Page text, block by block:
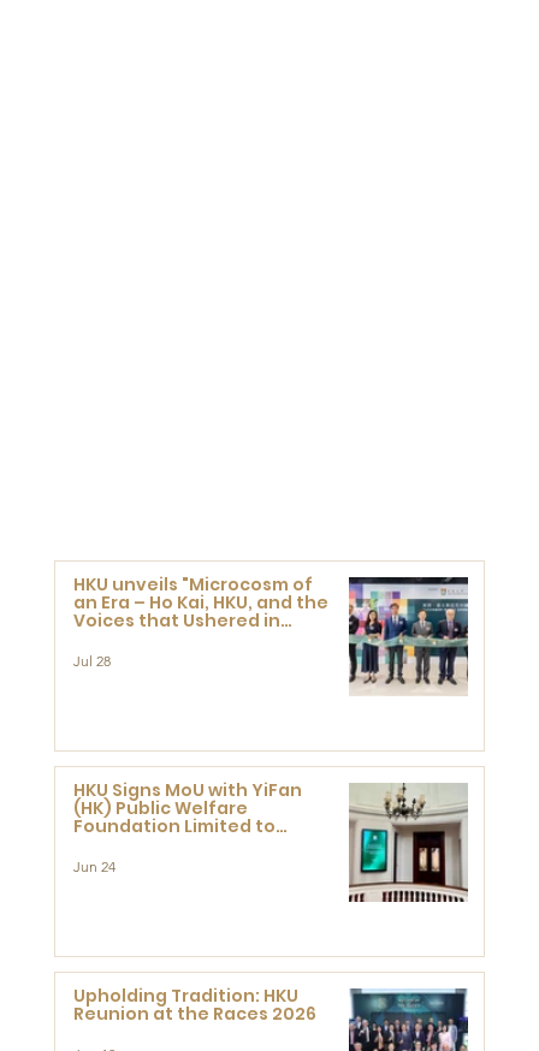
HKU unveils "Microcosm of
an Era – Ho Kai, HKU, and the
Voices that Ushered in
Jul 28
HKU Signs MoU with YiFan
(HK) Public Welfare
Foundation Limited to
Research at the Newly
Jun 24
Upholding Tradition: HKU
Reunion at the Races 2026